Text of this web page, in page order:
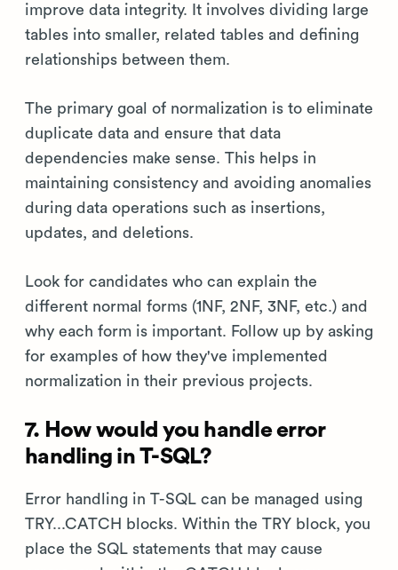
improve data integrity. It involves dividing large
tables into smaller, related tables and defining
relationships between them.
The primary goal of normalization is to eliminate
duplicate data and ensure that data
dependencies make sense. This helps in
maintaining consistency and avoiding anomalies
during data operations such as insertions,
updates, and deletions.
Look for candidates who can explain the
different normal forms (1NF, 2NF, 3NF, etc.) and
why each form is important. Follow up by asking
for examples of how they've implemented
normalization in their previous projects.
7. How would you handle error
handling in T-SQL?
Error handling in T-SQL can be managed using
TRY...CATCH blocks. Within the TRY block, you
place the SQL statements that may cause